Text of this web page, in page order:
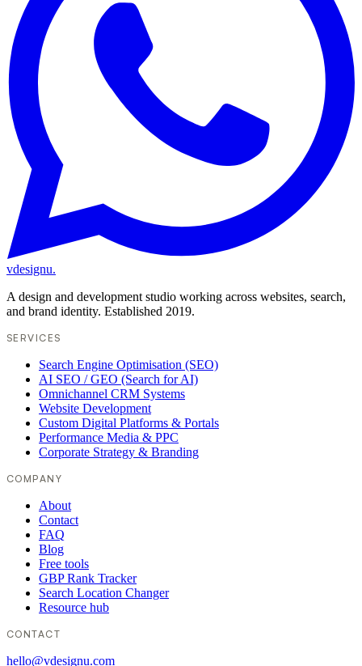
vdesignu.
A design and development studio working across websites, search,
and brand identity. Established 2019.
SERVICES
Search Engine Optimisation (SEO)
AI SEO / GEO (Search for AI)
Omnichannel CRM Systems
Website Development
Custom Digital Platforms & Portals
Performance Media & PPC
Corporate Strategy & Branding
COMPANY
About
Contact
FAQ
Blog
Free tools
GBP Rank Tracker
Search Location Changer
Resource hub
CONTACT
hello@vdesignu.com